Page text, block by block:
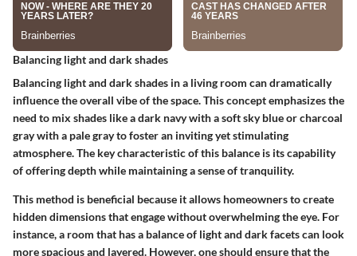
Balancing light and dark shades
Balancing light and dark shades in a living room can dramatically
influence the overall vibe of the space. This concept emphasizes the
need to mix shades like a dark navy with a soft sky blue or charcoal
gray with a pale gray to foster an inviting yet stimulating
atmosphere. The key characteristicof this balance is its capability
of offering depth while maintaining a sense of tranquility.
This method is beneficial because it allows homeowners to create
hidden dimensions that engage without overwhelming the eye. For
instance, a room that has a balance of light and dark facets can look
more spacious and layered. However, one should ensure that the